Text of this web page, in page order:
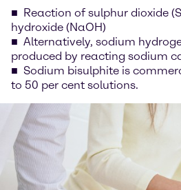
Reaction of sulphur dioxide
hydroxide (NaOH)
Alternatively, sodium
produced by reacting sodium
Sodium bisulphite is
to 50 per cent solutions.